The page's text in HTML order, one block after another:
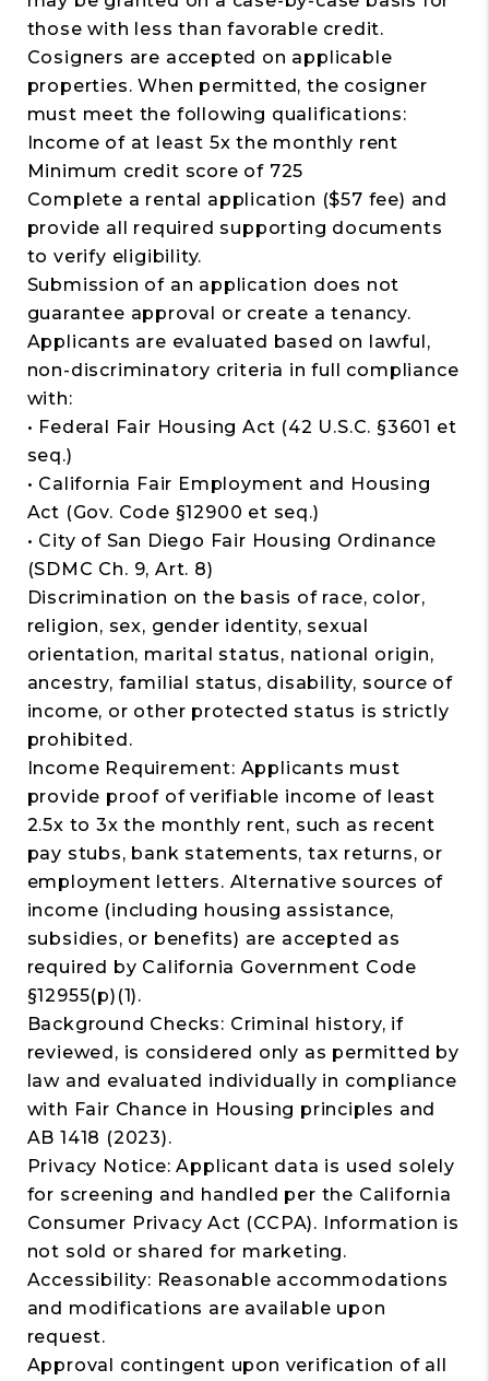
those with less than favorable credit.
Cosigners are accepted on applicable
properties. When permitted, the cosigner
must meet the following qualifications:
Income of at least 5x the monthly rent
Minimum credit score of 725
Complete a rental application ($57 fee) and
provide all required supporting documents
to verify eligibility.
Submission of an application does not
guarantee approval or create a tenancy.
Applicants are evaluated based on lawful,
non-discriminatory criteria in full compliance
with:
• Federal Fair Housing Act (42 U.S.C. §3601 et
seq.)
• California Fair Employment and Housing
Act (Gov. Code §12900 et seq.)
• City of San Diego Fair Housing Ordinance
(SDMC Ch. 9, Art. 8)
Discrimination on the basis of race, color,
religion, sex, gender identity, sexual
orientation, marital status, national origin,
ancestry, familial status, disability, source of
income, or other protected status is strictly
prohibited.
Income Requirement: Applicants must
provide proof of verifiable income of least
2.5x to 3x the monthly rent, such as recent
pay stubs, bank statements, tax returns, or
employment letters. Alternative sources of
income (including housing assistance,
subsidies, or benefits) are accepted as
required by California Government Code
§12955(p)(1).
Background Checks: Criminal history, if
reviewed, is considered only as permitted by
law and evaluated individually in compliance
with Fair Chance in Housing principles and
AB 1418 (2023).
Privacy Notice: Applicant data is used solely
for screening and handled per the California
Consumer Privacy Act (CCPA). Information is
not sold or shared for marketing.
Accessibility: Reasonable accommodations
and modifications are available upon
request.
Approval contingent upon verification of all